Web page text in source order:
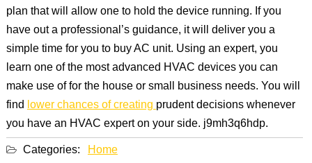
plan that will allow one to hold the device running. If you
have out a professional’s guidance, it will deliver you a
simple time for you to buy AC unit. Using an expert, you
learn one of the most advanced HVAC devices you can
make use of for the house or small business needs. You will
findlower chances of creatingprudent decisions whenever
you have an HVAC expert on your side. j9mh3q6hdp.
Categories: Home